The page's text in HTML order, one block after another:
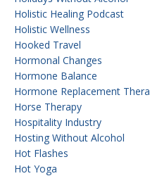
Holistic Healing Podcast
Holistic Wellness
Hooked Travel
Hormonal Changes
Hormone Balance
Hormone Replacement
Horse Therapy
Hospitality Industry
Hosting Without Alcohol
Hot Flashes
Hot Yoga